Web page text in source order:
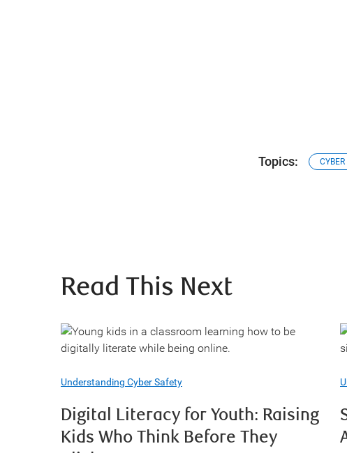
Topics:
Read This Next
Understanding Cyber Safety
Digital Literacy for Youth: Raising
Kids Who Think Before They